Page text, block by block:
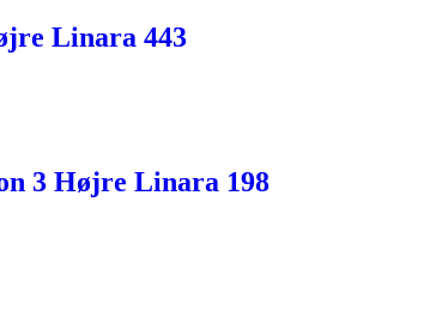
Linara 443
3 Højre Linara 198